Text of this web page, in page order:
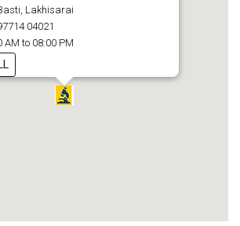
Lakhisarai
04021
AM to 08:00 PM